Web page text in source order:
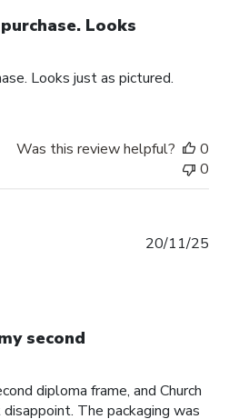
Looks
Looks just as pictured.
Was this review helpful?
0
0
second
diploma frame, and Church
The packaging was
20/11/25